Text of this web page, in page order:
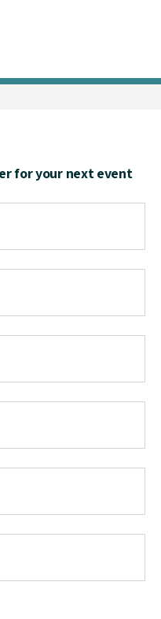
for your next event